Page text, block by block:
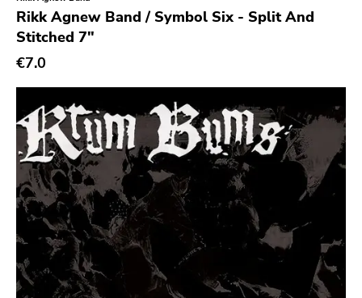
Genre
Abstract
Acoustic
Alternative Rock
Ambient
Art Rock
Avantgarde
Bindrune Recordings
Black Metal
Blues
Blues Rock
Rikk Agnew Band / Symbol Six - Split And
Stitched 7"
€7.0